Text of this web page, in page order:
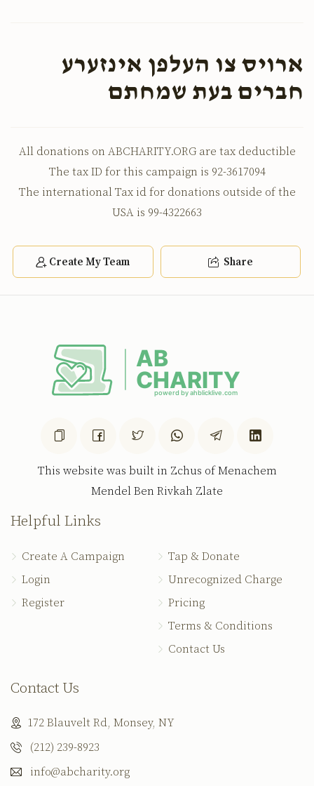
ארויס צו העלפן אינזערע
חברים בעת שמחתם
All donations on ABCHARITY.ORG are tax deductible
The tax ID for this campaign is 92-3617094
The international Tax id for donations outside of the
USA is 99-4322663
Create My Team Share
This website was built in Zchus of Menachem
Mendel Ben Rivkah Zlate
Helpful Links
Create A Campaign
Login
Register
Tap & Donate
Unrecognized Charge
Pricing
Terms & Conditions
Contact Us
Contact Us
172 Blauvelt Rd, Monsey, NY
(212) 239-8923
info@abcharity.org